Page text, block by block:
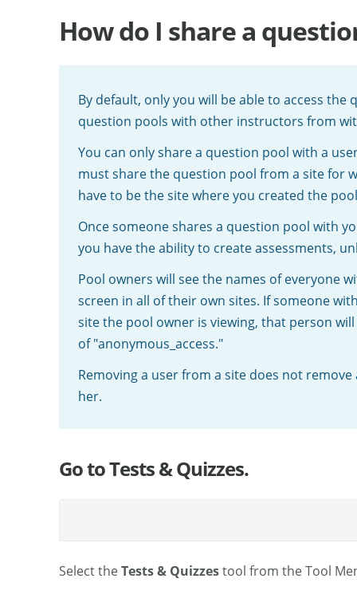
How do I share a
By default, only you will be able to access
question pools with other instructors from
You can only share a question pool with a
must share the question pool from a site for
have to be the site where you created the
Once someone shares a question pool with
you have the ability to create assessments,
Pool owners will see the names of everyone
screen in all of their own sites. If someone
site the pool owner is viewing, that person
of "anonymous_access."
Removing a user from a site does not
her.
Go to Tests & Quizzes.
Select theTests & Quizzestool from the Tool